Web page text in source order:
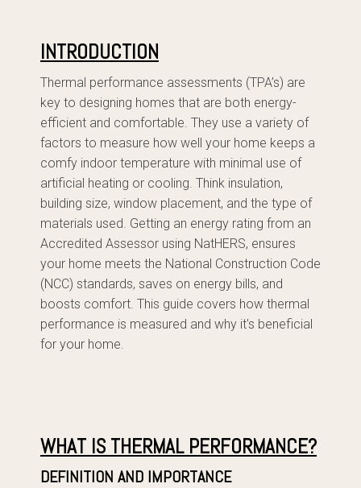
INTRODUCTION
Thermal performance assessments (TPA’s) are
key to designing homes that are both energy-
efficient and comfortable. They use a variety of
factors to measure how well your home keeps a
comfy indoor temperature with minimal use of
artificial heating or cooling. Think insulation,
building size, window placement, and the type of
materials used. Getting an energy rating from an
Accredited Assessor using NatHERS, ensures
your home meets the National Construction Code
(NCC) standards, saves on energy bills, and
boosts comfort. This guide covers how thermal
performance is measured and why it's beneficial
for your home.
WHAT IS THERMAL PERFORMANCE?
DEFINITION AND IMPORTANCE